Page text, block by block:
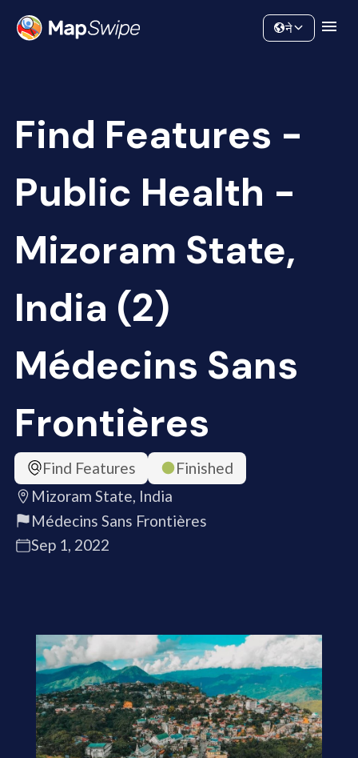
Community
ने
Find Features -
Public Health -
Mizoram State,
India (2)
Médecins Sans
Frontières
Find Features
Finished
Mizoram State, India
Médecins Sans Frontières
Sep 1, 2022